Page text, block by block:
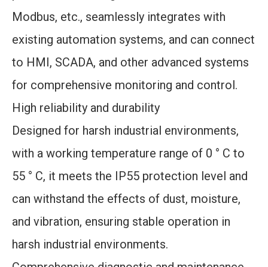
Modbus, etc., seamlessly integrates with
existing automation systems, and can connect
to HMI, SCADA, and other advanced systems
for comprehensive monitoring and control.
High reliability and durability
Designed for harsh industrial environments,
with a working temperature range of 0 ° C to
55 ° C, it meets the IP55 protection level and
can withstand the effects of dust, moisture,
and vibration, ensuring stable operation in
harsh industrial environments.